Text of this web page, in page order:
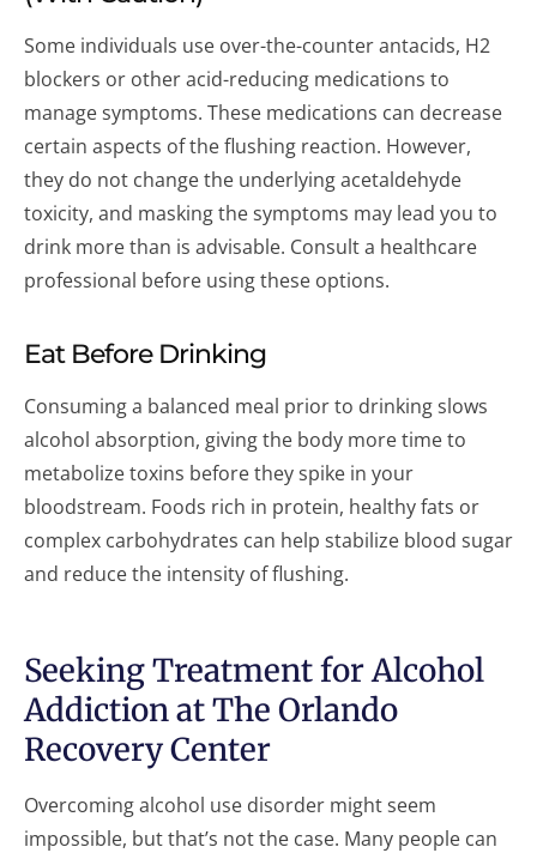
Some individuals use over-the-counter antacids, H2
blockers or other acid-reducing medications to
manage symptoms. These medications can decrease
certain aspects of the flushing reaction. However,
they do not change the underlying acetaldehyde
toxicity, and masking the symptoms may lead you to
drink more than is advisable. Consult a healthcare
professional before using these options.
Eat Before Drinking
Consuming a balanced meal prior to drinking slows
alcohol absorption, giving the body more time to
metabolize toxins before they spike in your
bloodstream. Foods rich in protein, healthy fats or
complex carbohydrates can help stabilize blood sugar
and reduce the intensity of flushing.
Seeking Treatment for Alcohol
Addiction at The Orlando
Recovery Center
Overcoming alcohol use disorder might seem
impossible, but that’s not the case. Many people can